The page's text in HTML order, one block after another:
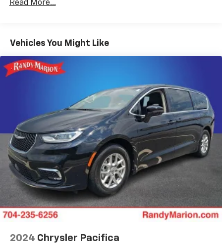
Front Anti-Roll Bar
19 Gal. Fuel Tank
Strut Front Suspension w/Coil Springs
Trailing Arm Rear Suspension w/Coil Springs
4-Wheel Disc Brakes w/4-Wheel ABS, Front Vented
Discs, Brake Assist, Hill Hold Control and Electric
Parking Brake
Read More...
Vehicles You Might Like
2024 Chrysler Pacifica